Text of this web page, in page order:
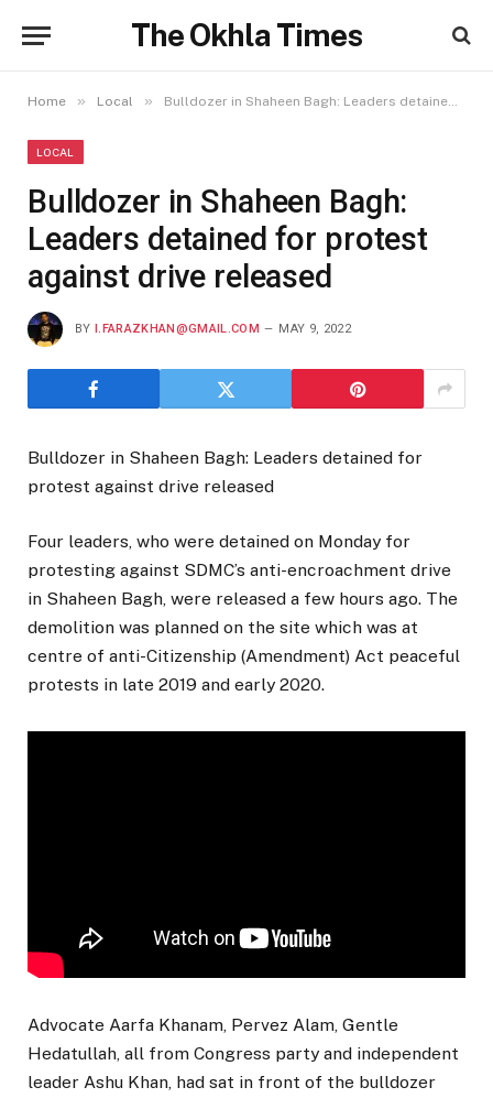
The Okhla Times
Home » Local » Bulldozer in Shaheen Bagh: Leaders detained for protest against drive released
LOCAL
Bulldozer in Shaheen Bagh:
Leaders detained for protest
against drive released
BY I.FARAZKHAN@GMAIL.COM MAY 9, 2022
Bulldozer in Shaheen Bagh: Leaders detained for
protest against drive released
Four leaders, who were detained on Monday for
protesting against SDMC’s anti-encroachment drive
in Shaheen Bagh, were released a few hours ago. The
demolition was planned on the site which was at
centre of anti-Citizenship (Amendment) Act peaceful
protests in late 2019 and early 2020.
Advocate Aarfa Khanam, Pervez Alam, Gentle
Hedatullah, all from Congress party and independent
leader Ashu Khan, had sat in front of the bulldozer